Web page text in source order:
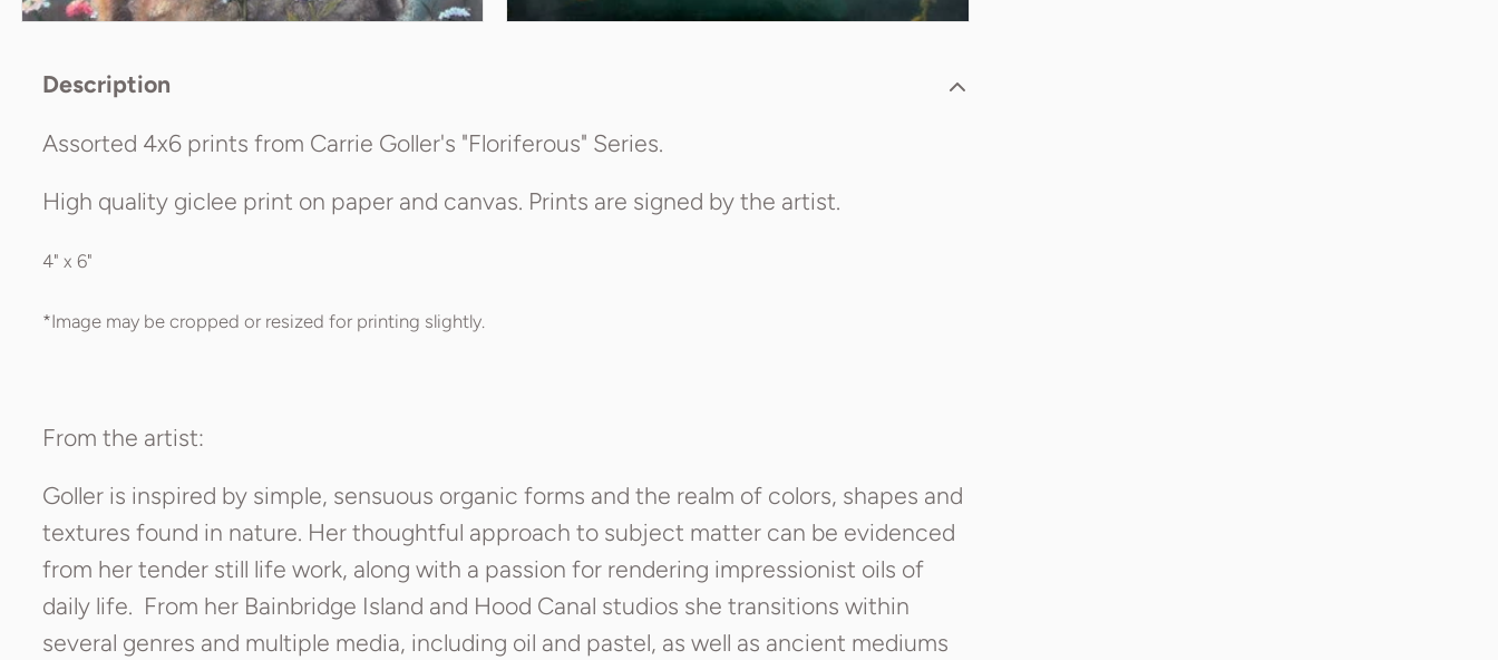
Description
Assorted 4x6 prints from Carrie Goller's "Floriferous" Series.
High quality giclee print on paper and canvas. Prints are signed by the artist.
4" x 6"
*Image may be cropped or resized for printing slightly.
From the artist:
Goller is inspired by simple, sensuous organic forms and the realm of colors, shapes and
textures found in nature. Her thoughtful approach to subject matter can be evidenced
from her tender still life work, along with a passion for rendering impressionist oils of
daily life. From her Bainbridge Island and Hood Canal studios she transitions within
several genres and multiple media, including oil and pastel, as well as ancient mediums